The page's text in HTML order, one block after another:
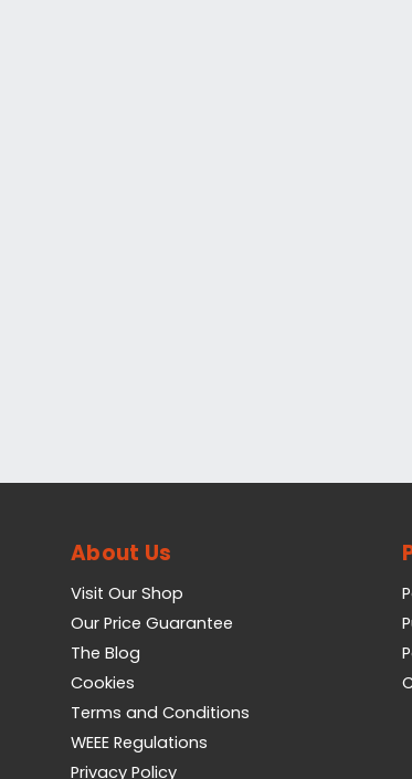
About Us
Visit Our Shop
Our Price Guarantee
The Blog
Cookies
Terms and Conditions
WEEE Regulations
Privacy Policy